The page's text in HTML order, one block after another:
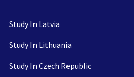
Study In Latvia
Study In Lithuania
Study In Czech Republic